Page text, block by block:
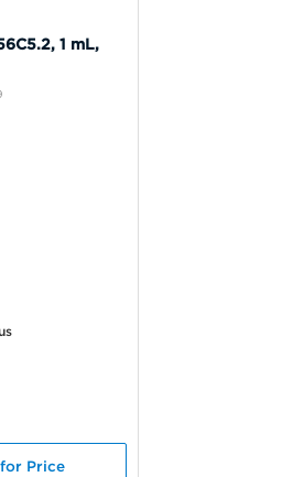
1 mL,
Price